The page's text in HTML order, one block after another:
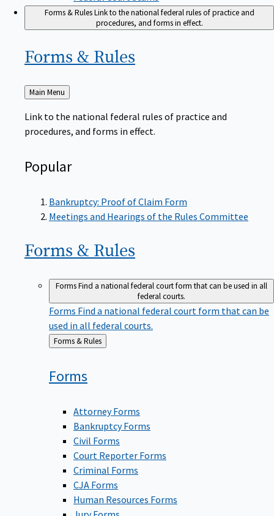
Forms & RulesLink to the national federal rules of practice and
procedures, and forms in effect.
Forms & Rules
Back
to
Main Menu
Link to the national federal rules of practice and
procedures, and forms in effect.
Popular
Bankruptcy: Proof of Claim Form
Meetings and Hearings of the Rules Committee
Forms & Rules
FormsFind a national federal court form that can be used in all
federal courts.
Forms Find a national federal court form that can be
used in all federal courts.
Back
to
Forms & Rules
Forms
Attorney Forms
Bankruptcy Forms
Civil Forms
Court Reporter Forms
Criminal Forms
CJA Forms
Human Resources Forms
Jury Forms